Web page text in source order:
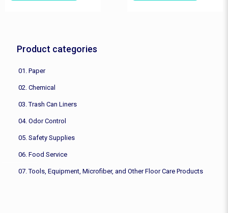
Product categories
01. Paper
02. Chemical
03. Trash Can Liners
04. Odor Control
05. Safety Supplies
06. Food Service
07. Tools, Equipment, Microfiber, and Other Floor Care Products